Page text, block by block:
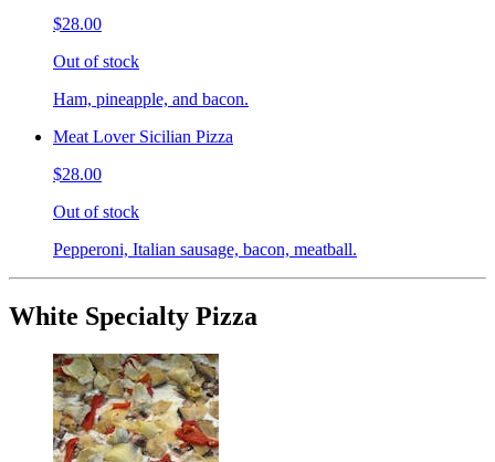
$28.00
Out of stock
Ham, pineapple, and bacon.
Meat Lover Sicilian Pizza
$28.00
Out of stock
Pepperoni, Italian sausage, bacon, meatball.
White Specialty Pizza